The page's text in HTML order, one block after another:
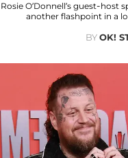
Rosie O’Donnell’s guest-host
another flashpoint in a
BYOK!